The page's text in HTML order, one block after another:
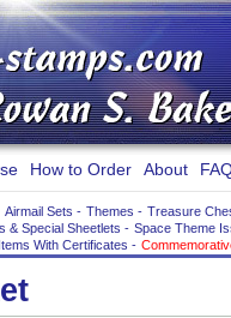
How to Order About
Airmail Sets - Themes - Treasure
& Special Sheetlets - Space Theme
Items With Certificates -